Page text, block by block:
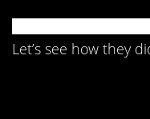
Let’s see how they